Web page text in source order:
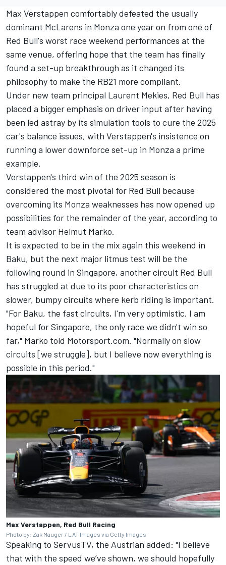
Max Verstappen comfortably defeated the usually
dominant McLarens in Monza one year on from one of
Red Bull's worst race weekend performances at the
same venue, offering hope that the team has finally
found a set-up breakthrough as it changed its
philosophy to make the RB21 more compliant.
Under new team principal Laurent Mekies, Red Bull has
placed a bigger emphasis on driver input after having
been led astray by its simulation tools to cure the 2025
car's balance issues, with Verstappen's insistence on
running a lower downforce set-up in Monza a prime
example.
Verstappen's third win of the 2025 season is
considered the most pivotal for Red Bull because
overcoming its Monza weaknesses has now opened up
possibilities for the remainder of the year, according to
team advisor Helmut Marko.
It is expected to be in the mix again this weekend in
Baku, but the next major litmus test will be the
following round in Singapore, another circuit Red Bull
has struggled at due to its poor characteristics on
slower, bumpy circuits where kerb riding is important.
"For Baku, the fast circuits, I'm very optimistic. I am
hopeful for Singapore, the only race we didn't win so
far," Marko told Motorsport.com. "Normally on slow
circuits [we struggle], but I believe now everything is
possible in this period."
Max Verstappen, Red Bull Racing
Photo by: Zak Mauger / LAT Images via Getty Images
Speaking to ServusTV, the Austrian added: "I believe
that with the speed we’ve shown, we should hopefully